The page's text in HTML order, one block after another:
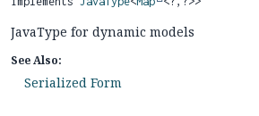
JavaType for dynamic models
See Also:
Serialized Form